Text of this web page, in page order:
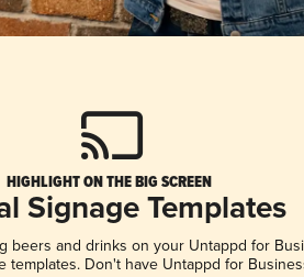
HIGHLIGHT ON THE BIG SCREEN
Signage Templates
beers and drinks on your Untappd for
templates. Don't have Untappd for